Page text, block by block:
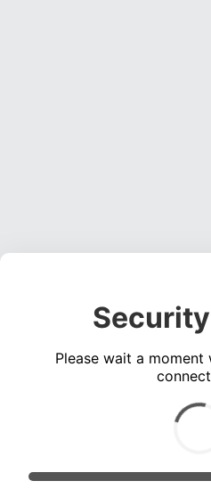
Please wait a moment